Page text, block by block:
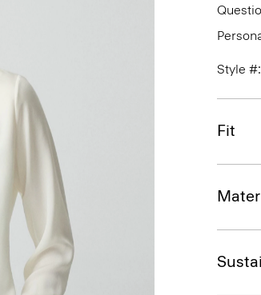
Style
Fit